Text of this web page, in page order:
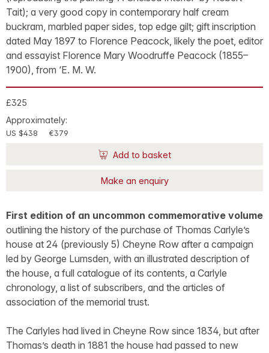
Tait); a very good copy in contemporary half cream
buckram, marbled paper sides, top edge gilt; gift inscription
dated May 1897 to Florence Peacock, likely the poet, editor
and essayist Florence Mary Woodruffe Peacock (1855–
1900), from ‘E. M. W.
£325
Approximately:
US $438 €379
Add to basket
Make an enquiry
First edition of an uncommon commemorative volume
outlining the history of the purchase of Thomas Carlyle’s
house at 24 (previously 5) Cheyne Row after a campaign
led by George Lumsden, with an illustrated description of
the house, a full catalogue of its contents, a Carlyle
chronology, a list of subscribers, and the articles of
association of the memorial trust.
The Carlyles had lived in Cheyne Row since 1834, but after
Thomas’s death in 1881 the house had passed to new